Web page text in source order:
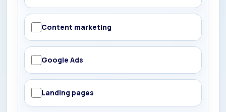
Content marketing
Google Ads
Landing pages